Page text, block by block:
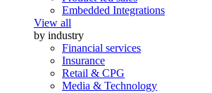
Embedded Integrations
View all
by industry
Financial services
Insurance
Retail & CPG
Media & Technology